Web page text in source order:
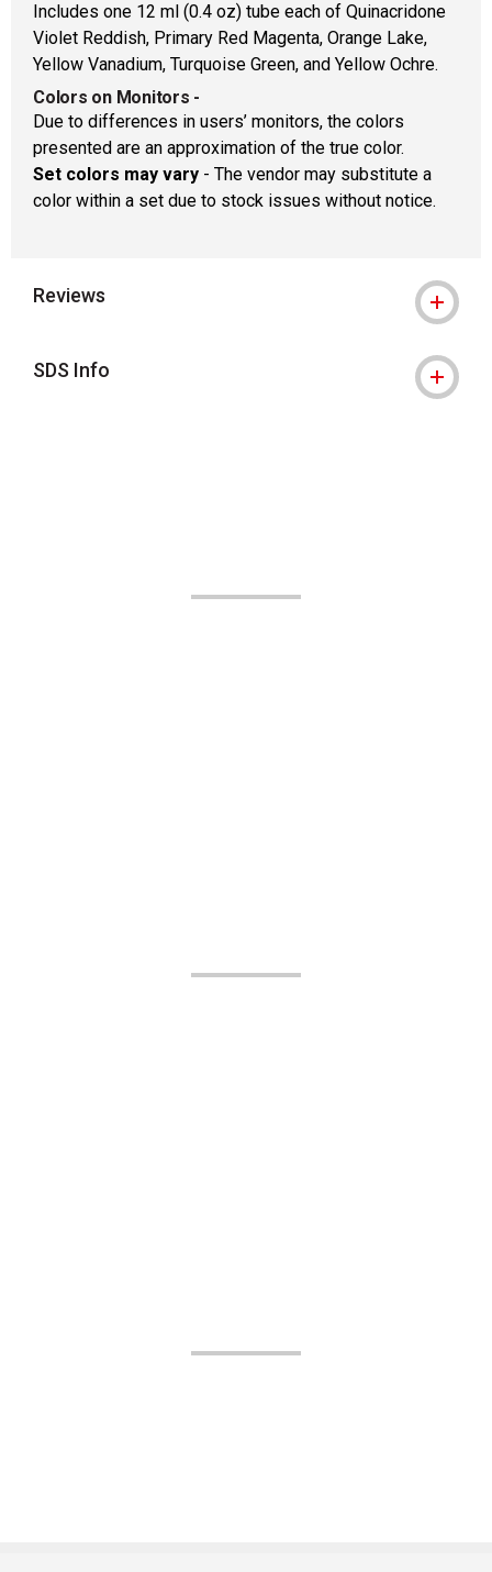
Includes one 12 ml (0.4 oz) tube each of Quinacridone
Violet Reddish, Primary Red Magenta, Orange Lake,
Yellow Vanadium, Turquoise Green, and Yellow Ochre.
Colors on Monitors -
Due to differences in users’ monitors, the colors
presented are an approximation of the true color.
Set colors may vary - The vendor may substitute a
color within a set due to stock issues without notice.
Reviews
SDS Info